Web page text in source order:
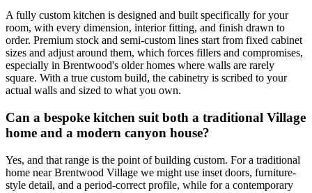
A fully custom kitchen is designed and built specifically for your
room, with every dimension, interior fitting, and finish drawn to
order. Premium stock and semi-custom lines start from fixed cabinet
sizes and adjust around them, which forces fillers and compromises,
especially in Brentwood's older homes where walls are rarely
square. With a true custom build, the cabinetry is scribed to your
actual walls and sized to what you own.
Can a bespoke kitchen suit both a traditional Village
home and a modern canyon house?
Yes, and that range is the point of building custom. For a traditional
home near Brentwood Village we might use inset doors, furniture-
style detail, and a period-correct profile, while for a contemporary